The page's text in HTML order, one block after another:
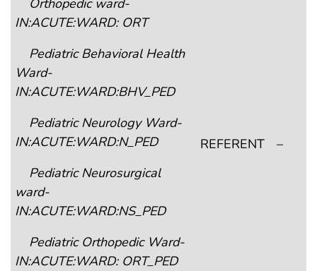
Orthopedic ward-
IN:ACUTE:WARD: ORT
Pediatric Behavioral Health
Ward-
IN:ACUTE:WARD:BHV_PED
Pediatric Neurology Ward-
IN:ACUTE:WARD:N_PED
Pediatric Neurosurgical
ward-
IN:ACUTE:WARD:NS_PED
Pediatric Orthopedic Ward-
IN:ACUTE:WARD: ORT_PED
REFERENT –